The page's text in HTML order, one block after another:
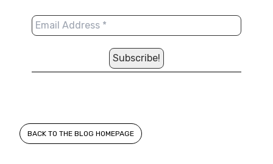
BACK TO THE BLOG HOMEPAGE